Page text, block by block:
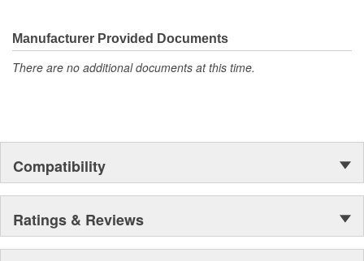
Manufacturer Provided Documents
There are no additional documents at this time.
Compatibility
Ratings & Reviews